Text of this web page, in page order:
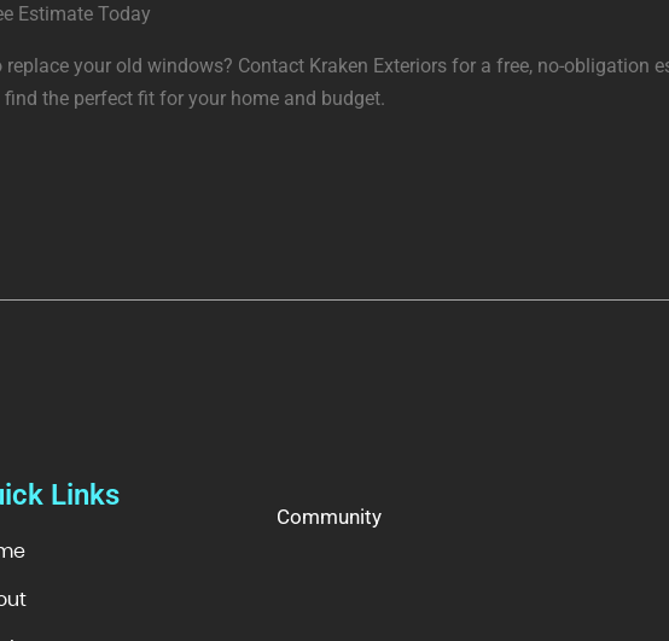
Estimate Today
replace your old windows? Contact Kraken Exteriors for a free, no-obligation
find the perfect fit for your home and budget.
Links
Community